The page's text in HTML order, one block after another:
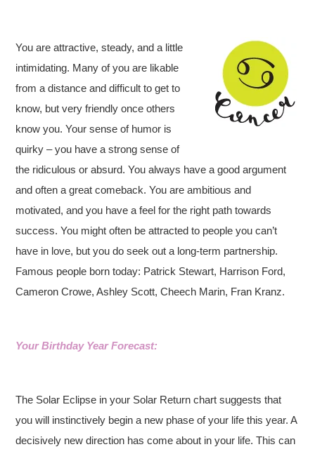
You are attractive, steady, and a little
intimidating. Many of you are likable
from a distance and difficult to get to
know, but very friendly once others
know you. Your sense of humor is
quirky – you have a strong sense of
the ridiculous or absurd. You always have a good argument
and often a great comeback. You are ambitious and
motivated, and you have a feel for the right path towards
success. You might often be attracted to people you can’t
have in love, but you do seek out a long-term partnership.
Famous people born today: Patrick Stewart, Harrison Ford,
Cameron Crowe, Ashley Scott, Cheech Marin, Fran Kranz.
Your Birthday Year Forecast:
The Solar Eclipse in your Solar Return chart suggests that
you will instinctively begin a new phase of your life this year. A
decisively new direction has come about in your life. This can